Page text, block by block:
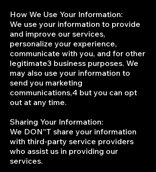
How We Use Your Information:
We use your information to provide
and improve our services,
personalize your experience,
communicate with you, and for other
legitimate3 business purposes. We
may also use your information to
send you marketing
communications,4 but you can opt
out at any time.
Sharing Your Information:
We DON”T share your information
with third-party service providers
who assist us in providing our
services.